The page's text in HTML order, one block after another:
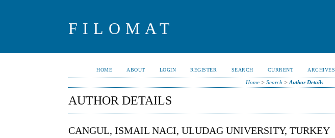
FILOMAT
HOME ABOUT LOGIN REGISTER SEARCH CURRENT ARCHIVES
Home> Search > Author Details
AUTHOR DETAILS
CANGUL, ISMAIL NACI, ULUDAG UNIVERSITY, TURKEY